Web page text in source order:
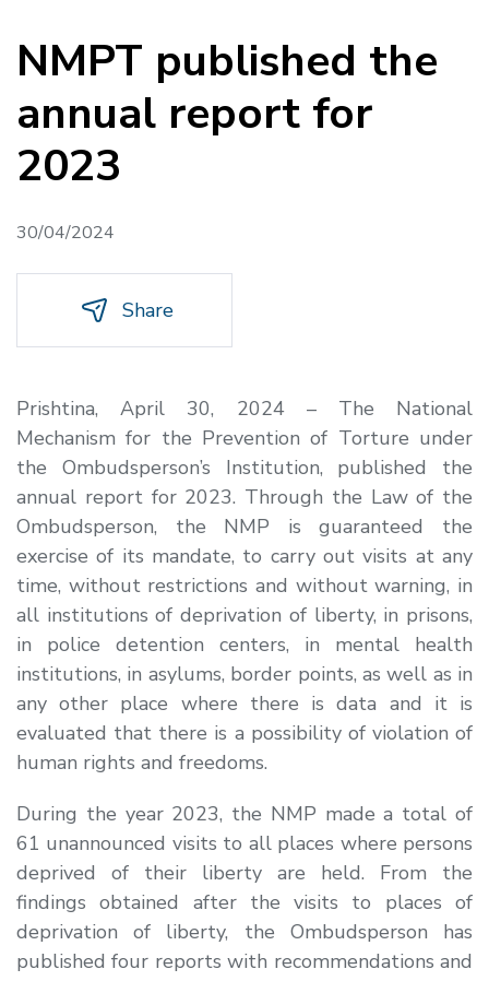
NMPT published the
annual report for
2023
30/04/2024
Share
Prishtina, April 30, 2024 – The National
Mechanism for the Prevention of Torture under
the Ombudsperson’s Institution, published the
annual report for 2023. Through the Law of the
Ombudsperson, the NMP is guaranteed the
exercise of its mandate, to carry out visits at any
time, without restrictions and without warning, in
all institutions of deprivation of liberty, in prisons,
in police detention centers, in mental health
institutions, in asylums, border points, as well as in
any other place where there is data and it is
evaluated that there is a possibility of violation of
human rights and freedoms.
During the year 2023, the NMP made a total of
61 unannounced visits to all places where persons
deprived of their liberty are held. From the
findings obtained after the visits to places of
deprivation of liberty, the Ombudsperson has
published four reports with recommendations and